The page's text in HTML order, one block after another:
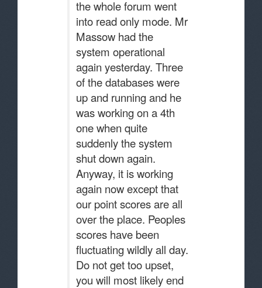
the whole forum went
into read only mode. Mr
Massow had the
system operational
again yesterday. Three
of the databases were
up and running and he
was working on a 4th
one when quite
suddenly the system
shut down again.
Anyway, it is working
again now except that
our point scores are all
over the place. Peoples
scores have been
fluctuating wildly all day.
Do not get too upset,
you will most likely end